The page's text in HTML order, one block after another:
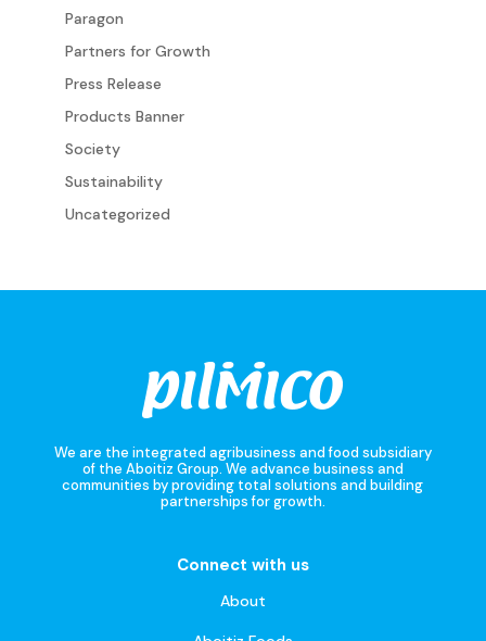
Paragon
Partners for Growth
Press Release
Products Banner
Society
Sustainability
Uncategorized
We are the integrated agribusiness and food subsidiary
of the Aboitiz Group. We advance business and
communities by providing total solutions and building
partnerships for growth.
Connect with us
About